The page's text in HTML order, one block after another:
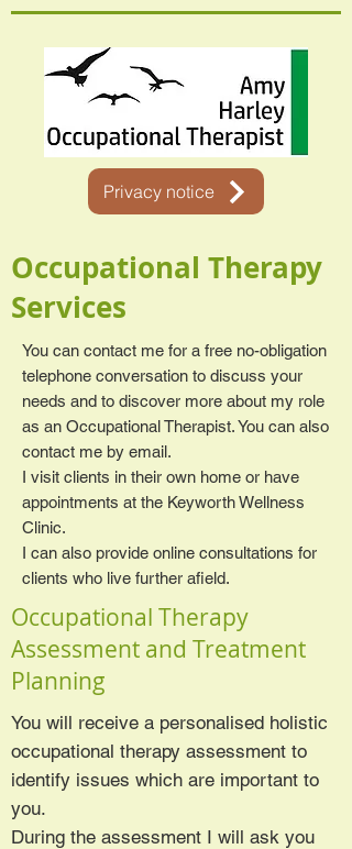
Privacy notice
Occupational Therapy
Services
You can contact me for a free no-obligation
telephone conversation to discuss your
needs and to discover more about my role
as an Occupational Therapist. You can also
contact me by email.
I visit clients in their own home or have
appointments at the Keyworth Wellness
Clinic.
I can also provide online consultations for
clients who live further afield.
Occupational Therapy
Assessment and Treatment
Planning
You will receive a personalised holistic
occupational therapy assessment to
identify issues which are important to
you.
During the assessment I will ask you